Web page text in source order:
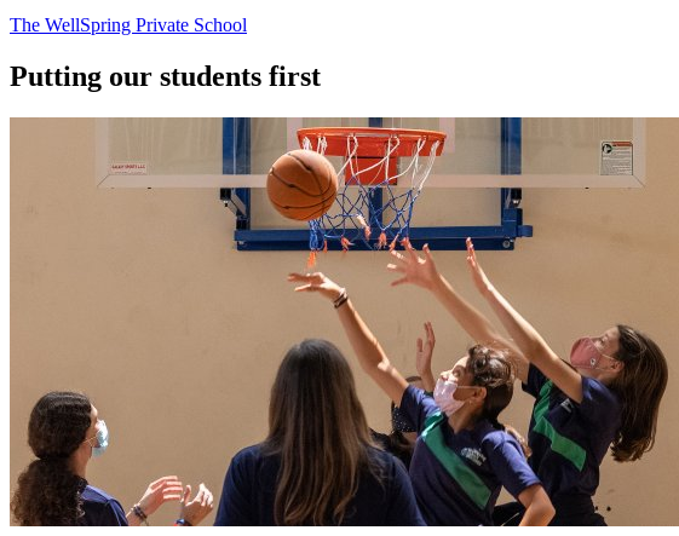
The WellSpring Private School
Putting our students first